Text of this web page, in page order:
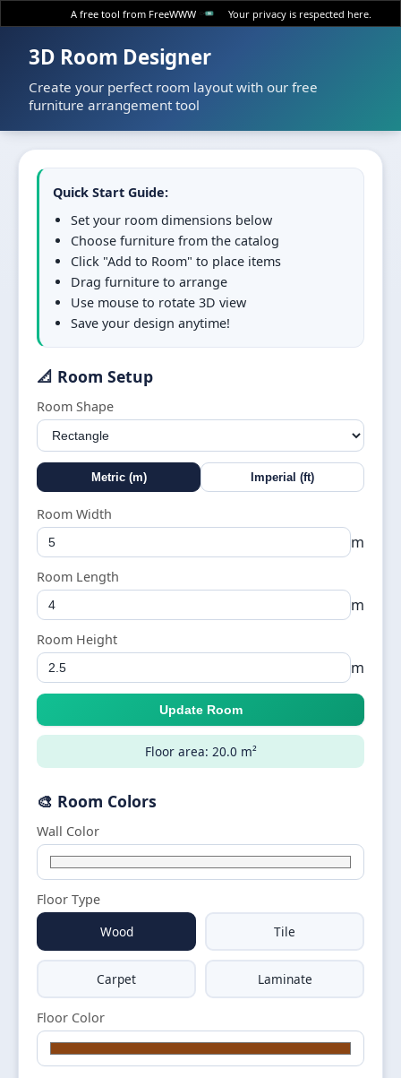
A free tool from FreeWWW Your privacy is respected here.
3D Room Designer
Create your perfect room layout with our free
furniture arrangement tool
Quick Start Guide:
Set your room dimensions below
Choose furniture from the catalog
Click "Add to Room" to place items
Drag furniture to arrange
Use mouse to rotate 3D view
Save your design anytime!
📐 Room Setup
Room Shape
Metric (m) Imperial (ft)
Room Width
m
Room Length
m
Room Height
m
Update Room
Floor area: 20.0 m²
🎨 Room Colors
Wall Color
Floor Type
Wood
Tile
Carpet Laminate
Floor Color